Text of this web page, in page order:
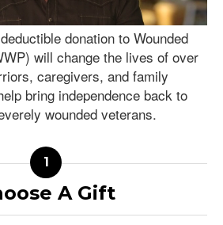
donation to Wounded
will change the lives of over
caregivers, and family
bring independence back to
wounded veterans.
A Gift